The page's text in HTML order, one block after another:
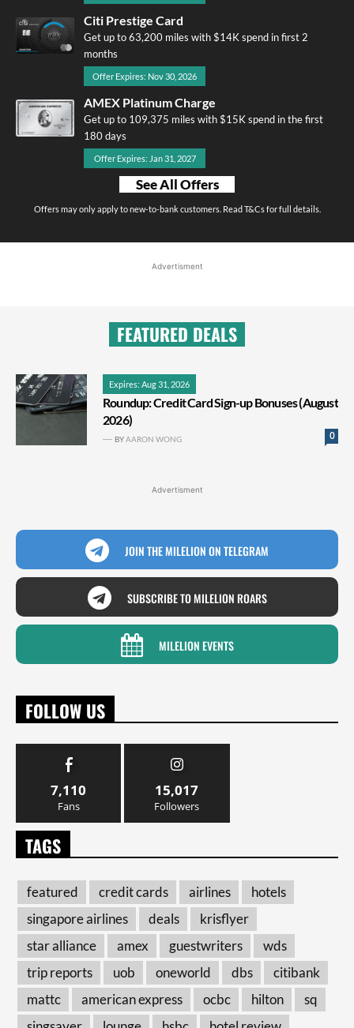
Citi Prestige Card
Get up to 63,200 miles with $14K spend in first 2
months
Offer Expires: Nov 30, 2026
AMEX Platinum Charge
Get up to 109,375 miles with $15K spend in the first
180 days
Offer Expires: Jan 31, 2027
See All Offers
Offers may only apply to new-to-bank customers. Read T&Cs for full details.
Advertisment
FEATURED DEALS
Expires: Aug 31, 2026
Roundup: Credit Card Sign-up Bonuses (August
2026)
0
BYAARON WONG
Advertisment
JOIN THE MILELION ON TELEGRAM
SUBSCRIBE TO MILELION ROARS
MILELION EVENTS
FOLLOW US
7,110
Fans
15,017
Followers
TAGS
featured credit cards airlines
hotels
singapore airlines
deals
krisflyer
star alliance
amex guestwriters
wds
trip reports
uob oneworld dbs
citibank
mattc
american express ocbc hilton
sq